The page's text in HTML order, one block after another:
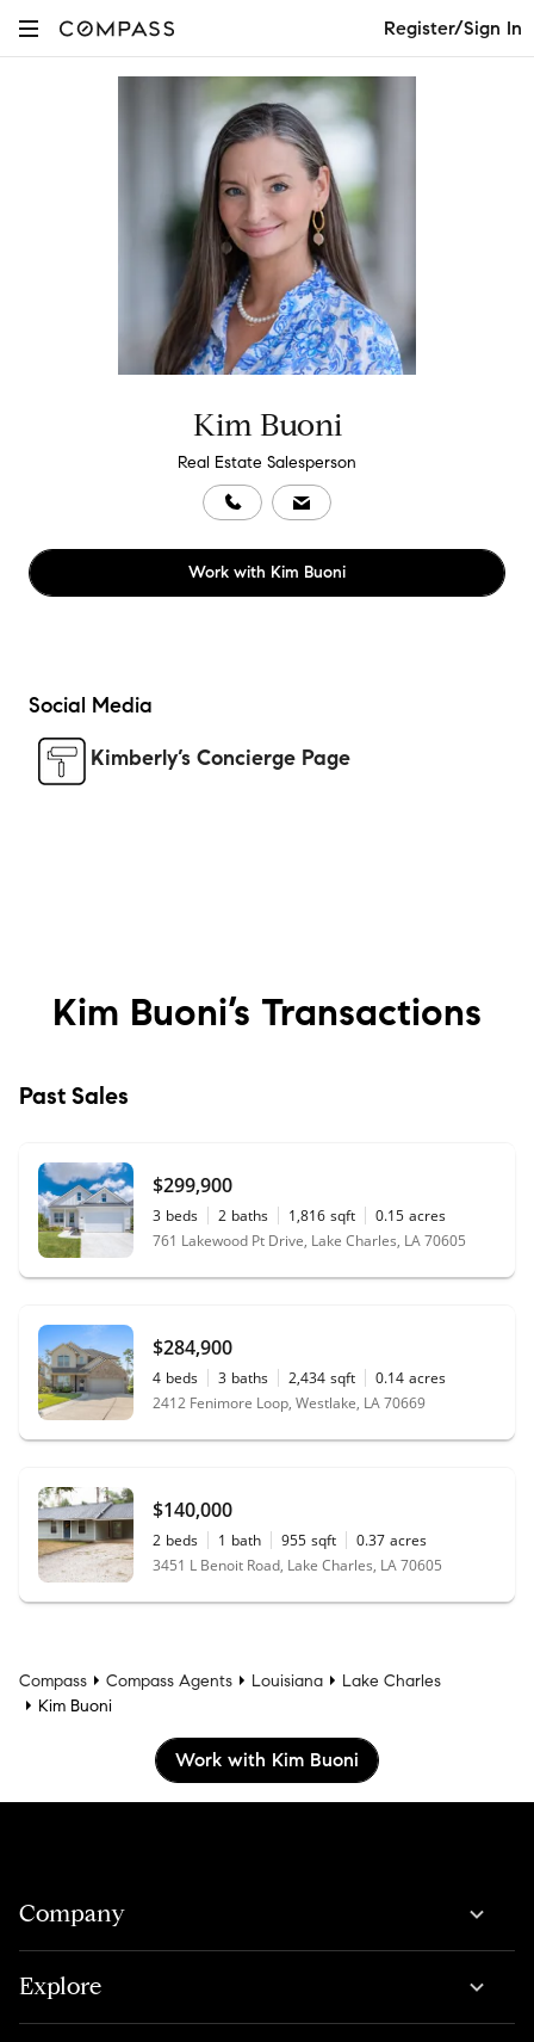
Register/Sign In
Kim Buoni
Real Estate Salesperson
Work with Kim Buoni
Social Media
Kimberly’s Concierge Page
Kim Buoni’s Transactions
Past Sales
$299,900
3 beds 2 baths 1,816 sqft 0.15 acres
761 Lakewood Pt Drive, Lake Charles, LA 70605
$284,900
4 beds 3 baths 2,434 sqft 0.14 acres
2412 Fenimore Loop, Westlake, LA 70669
$140,000
2 beds 1 bath 955 sqft 0.37 acres
3451 L Benoit Road, Lake Charles, LA 70605
Compass Compass Agents Louisiana
Lake Charles
Kim Buoni
Work with Kim Buoni
Company
Explore